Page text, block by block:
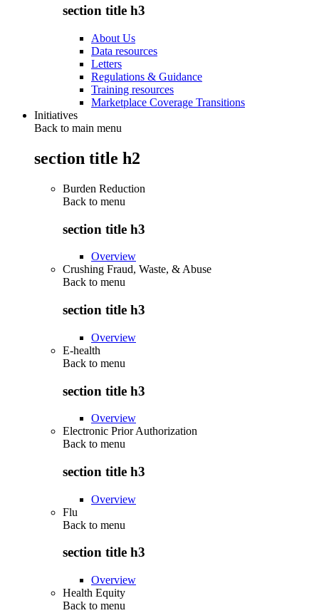
section title h3
About Us
Data resources
Letters
Regulations & Guidance
Training resources
Marketplace Coverage Transitions
Initiatives
Back to main menu
section title h2
Burden Reduction
Back to menu
section title h3
Overview
Crushing Fraud, Waste, & Abuse
Back to menu
section title h3
Overview
E-health
Back to menu
section title h3
Overview
Electronic Prior Authorization
Back to menu
section title h3
Overview
Flu
Back to menu
section title h3
Overview
Health Equity
Back to menu